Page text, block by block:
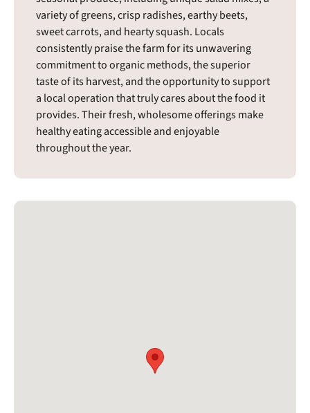
variety of greens, crisp radishes, earthy beets,
sweet carrots, and hearty squash. Locals
consistently praise the farm for its unwavering
commitment to organic methods, the superior
taste of its harvest, and the opportunity to support
a local operation that truly cares about the food it
provides. Their fresh, wholesome offerings make
healthy eating accessible and enjoyable
throughout the year.